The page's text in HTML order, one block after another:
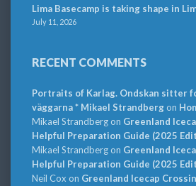
Lima Basecamp is taking shape in
July 11, 2026
RECENT COMMENTS
Portraits of Karlag. Ondskan sitter
väggarna * Mikael Strandbergon
Mikael Strandbergon Greenland
Helpful Preparation Guide (2025
Mikael Strandbergon Greenland
Helpful Preparation Guide (2025
Neil Cox on Greenland Icecap